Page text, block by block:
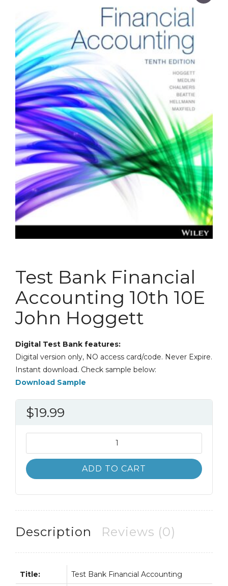
Test Bank Financial
Accounting 10th 10E
John Hoggett
Digital Test Bank features:
Digital version only, NO access card/code. Never Expire.
Instant download. Check sample below:
Download Sample
$19.99
Bank
Financial
Accounting
Hoggett
quantity
ADD TO CART
Description Reviews (0)
Title: Test Bank Financial Accounting